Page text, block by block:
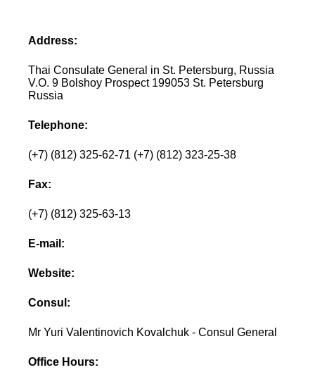
Address:
Thai Consulate General in St. Petersburg, Russia
V.O. 9 Bolshoy Prospect 199053 St. Petersburg
Russia
Telephone:
(+7) (812) 325-62-71 (+7) (812) 323-25-38
Fax:
(+7) (812) 325-63-13
E-mail:
Website:
Consul:
Mr Yuri Valentinovich Kovalchuk - Consul General
Office Hours: